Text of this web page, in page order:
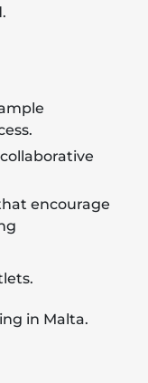
encourage
in Malta.